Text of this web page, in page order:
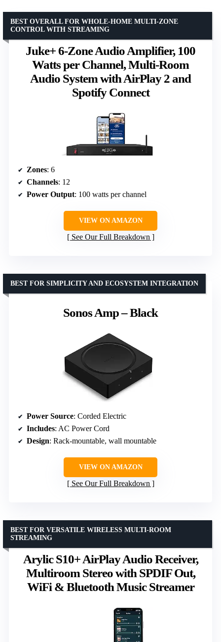
Juke+ 6-Zone Audio Amplifier, 100
Watts per Channel, Multi-Room
Audio System with AirPlay 2 and
Spotify Connect
BEST OVERALL FOR WHOLE-HOME MULTI-ZONE
CONTROL WITH STREAMING
Zones: 6
Channels: 12
Power Output: 100 watts per channel
VIEW ON AMAZON
See Our Full Breakdown
Sonos Amp – Black
BEST FOR SIMPLICITY AND ECOSYSTEM INTEGRATION
Power Source: Corded Electric
Includes: AC Power Cord
Design: Rack-mountable, wall mountable
VIEW ON AMAZON
See Our Full Breakdown
Arylic S10+ AirPlay Audio Receiver,
Multiroom Stereo with SPDIF Out,
WiFi & Bluetooth Music Streamer
BEST FOR VERSATILE WIRELESS MULTI-ROOM
STREAMING